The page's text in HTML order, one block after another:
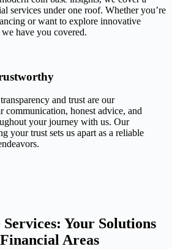
services under one roof. Whether you’re
or want to explore innovative
have you covered.
and trust are our
communication, honest advice, and
your journey with us. Our
your trust sets us apart as a reliable
Your Solutions
Areas